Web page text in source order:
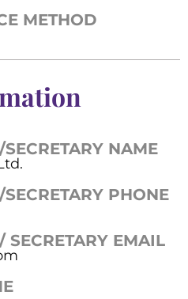
METHOD
NAME
PHONE
SECRETARY EMAIL